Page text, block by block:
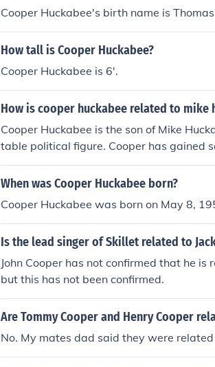
Cooper Huckabee's birth name is
How tall is Cooper Huckabee?
Cooper Huckabee is 6'.
How is cooper huckabee related to mike
Cooper Huckabee is the son of Mike
table political figure. Cooper has gained
r his work in media and as a public
arious public and political activities, often
When was Cooper Huckabee born?
Cooper Huckabee was born on May 8,
Is the lead singer of Skillet related to
John Cooper has not confirmed that he is
but this has not been confirmed.
Are Tommy Cooper and Henry Cooper
No. My mates dad said they were